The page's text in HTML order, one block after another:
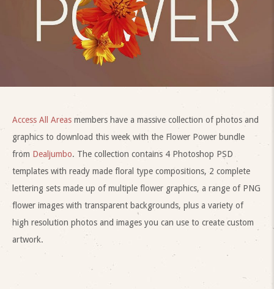
Access All Areas members have a massive collection of photos and
graphics to download this week with the Flower Power bundle
from Dealjumbo. The collection contains 4 Photoshop PSD
templates with ready made floral type compositions, 2 complete
lettering sets made up of multiple flower graphics, a range of PNG
flower images with transparent backgrounds, plus a variety of
high resolution photos and images you can use to create custom
artwork.